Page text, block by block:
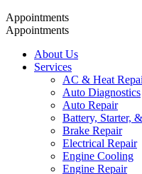
Appointments
Appointments
About Us
Services
AC & Heat
Auto Diagnostics
Auto Repair
Battery, Starter,
Brake Repair
Electrical Repair
Engine Cooling
Engine Repair